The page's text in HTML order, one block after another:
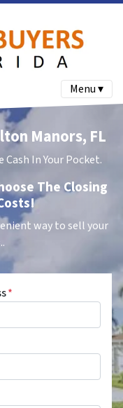
Menu ▾
Manors, FL
In Your Pocket.
The Closing
way to sell your
*